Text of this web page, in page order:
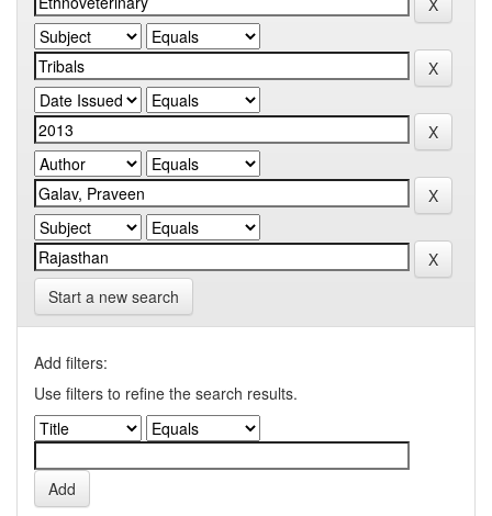
Start a new search
Add filters:
Use filters to refine the search results.